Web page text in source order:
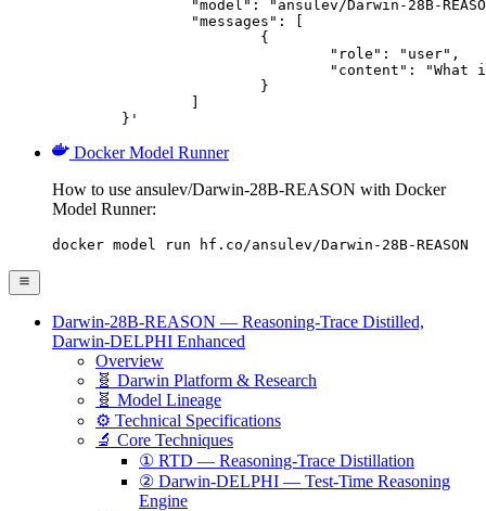
	}'
Docker Model Runner
How to use ansulev/Darwin-28B-REASON with Docker
Model Runner:
docker model run hf.co/ansulev/Darwin-28B-REASON
Darwin-28B-REASON — Reasoning-Trace Distilled,
Darwin-DELPHI Enhanced
Overview
🧬 Darwin Platform & Research
🧬 Model Lineage
⚙️ Technical Specifications
🔬 Core Techniques
① RTD — Reasoning-Trace Distillation
② Darwin-DELPHI — Test-Time Reasoning
Engine